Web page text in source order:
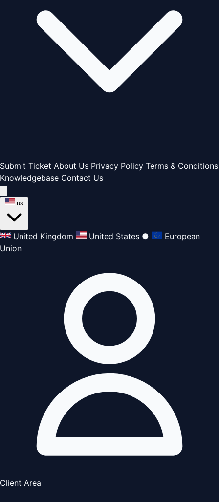
Submit Ticket About Us Privacy Policy Terms & Conditions
Knowledgebase Contact Us
us
United Kingdom United States ●
European
Union
Client Area